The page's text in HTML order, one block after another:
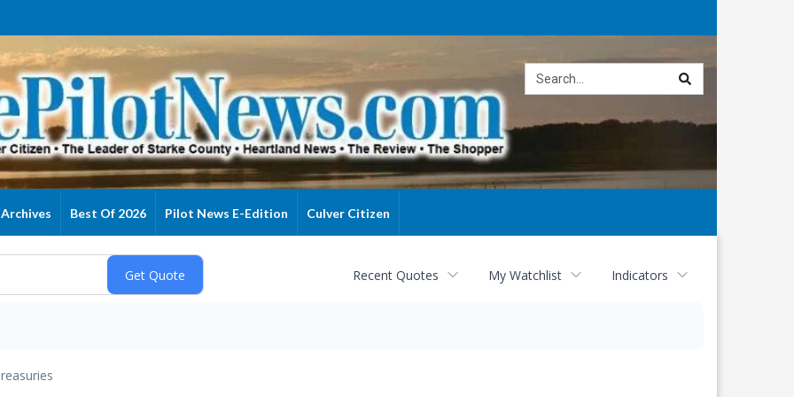
Archives Best Of 2026 Pilot News E-Edition Culver Citizen
Recent Quotes My Watchlist Indicators